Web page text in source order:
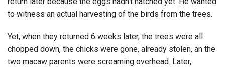
to witness an actual harvesting of the birds from the trees.
Yet, when they returned 6 weeks later, the trees were all
chopped down, the chicks were gone, already stolen, an the
two macaw parents were screaming overhead. Later,